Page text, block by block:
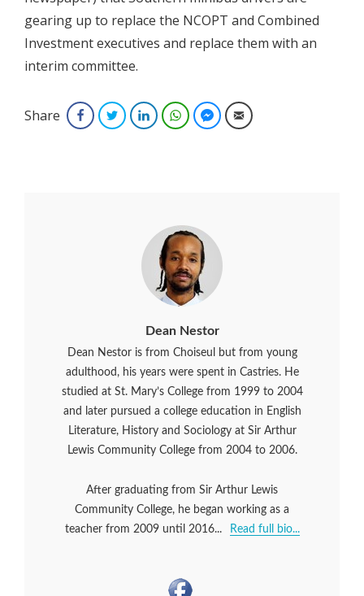
gearing up to replace the NCOPT and Combined
Investment executives and replace them with an
interim committee.
Share FacebookTwitterLinkedInWhatsAppFacebook Messenger
Email
Dean Nestor
Dean Nestor is from Choiseul but from young
adulthood, his years were spent in Castries. He
studied at St. Mary’s College from 1999 to 2004
and later pursued a college education in English
Literature, History and Sociology at Sir Arthur
Lewis Community College from 2004 to 2006.
After graduating from Sir Arthur Lewis
Community College, he began working as a
teacher from 2009 until 2016...
Read full bio...